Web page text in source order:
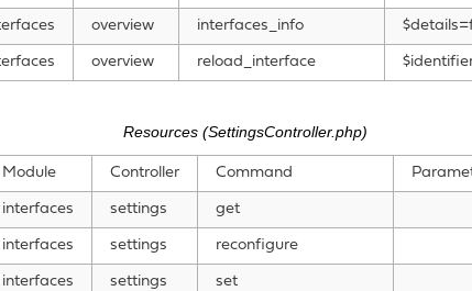
overview interfaces_info
overview reload_interface
Resources (SettingsController.php)
Module Controller Command
interfaces settings get
interfaces settings reconfigure
interfaces settings set